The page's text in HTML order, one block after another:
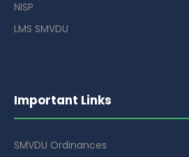
NISP
LMS SMVDU
Important Links
SMVDU Ordinances